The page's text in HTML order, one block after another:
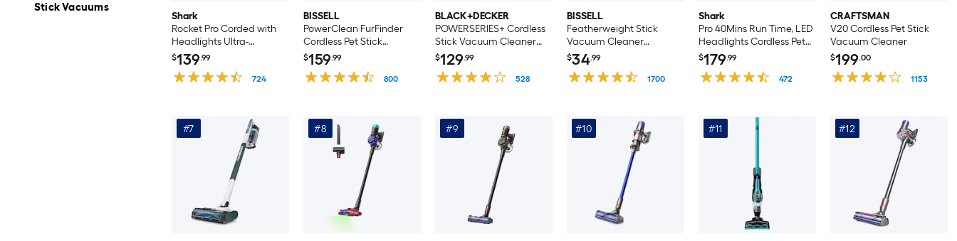
Stick Vacuums
Shark
Rocket Pro Corded with
Headlights Ultra-
Lightweight Pet Stick
Vacuum Cleaner
(Convertible to Handheld)
$139.99
724
BISSELL
PowerClean FurFinder
Cordless Pet Stick
Vacuum Cleaner
(Convertible to Handheld)
$159.99
800
BLACK+DECKER
POWERSERIES+ Cordless
Stick Vacuum Cleaner
(Convertible to Handheld)
$129.99
528
BISSELL
Featherweight Stick
Vacuum Cleaner
(Convertible to Handheld)
$34.99
1700
Shark
Pro 40Mins Run Time, LED
Headlights Cordless Pet
Stick Vacuum Cleaner
(Convertible to Handheld)
$179.99
472
CRAFTSMAN
V20 Cordless Pet Stick
Vacuum Cleaner
$199.00
1153
#7 #8 #9 #10 #11 #12